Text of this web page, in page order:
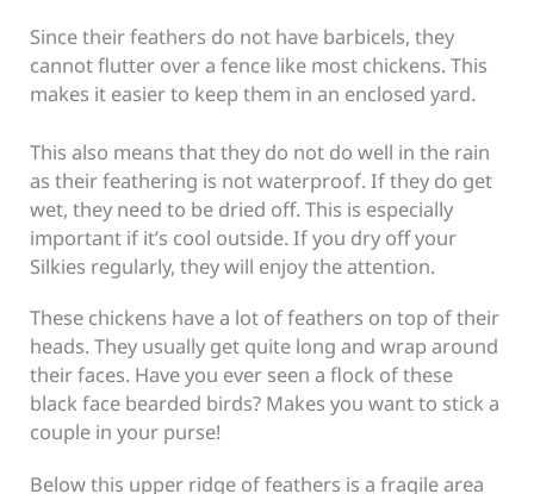
Since their feathers do not have barbicels, they
cannot flutter over a fence like most chickens. This
makes it easier to keep them in an enclosed yard.
This also means that they do not do well in the rain
as their feathering is not waterproof. If they do get
wet, they need to be dried off. This is especially
important if it’s cool outside. If you dry off your
Silkies regularly, they will enjoy the attention.
These chickens have a lot of feathers on top of their
heads. They usually get quite long and wrap around
their faces. Have you ever seen a flock of these
black face bearded birds? Makes you want to stick a
couple in your purse!
Below this upper ridge of feathers is a fragile area